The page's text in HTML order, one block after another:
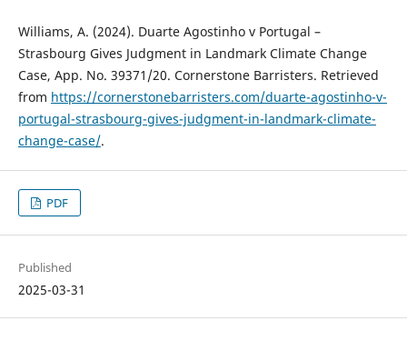
Williams, A. (2024). Duarte Agostinho v Portugal –
Strasbourg Gives Judgment in Landmark Climate Change
Case, App. No. 39371/20. Cornerstone Barristers. Retrieved
from https://cornerstonebarristers.com/duarte-agostinho-v-
portugal-strasbourg-gives-judgment-in-landmark-climate-
change-case/.
PDF
Published
2025-03-31